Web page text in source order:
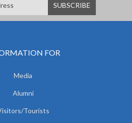
FOR
Media
Alumni
Tourists